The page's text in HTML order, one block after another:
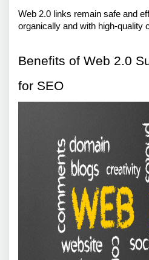
Web 2.0 links remain safe and
organically and with high-quality
Benefits of Web 2.0
for SEO